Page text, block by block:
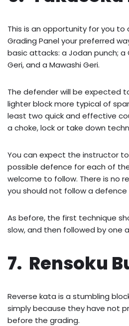
This is an opportunity for you
Grading Panel your preferred
basic attacks: a Jodan punch; a
Geri, and a Mawashi Geri.
The defender will be expected
lighter block more typical of
least two quick and effective
a choke, lock or take down
You can expect the instructor
possible defence for each of
welcome to follow. There is no
you should not follow a
As before, the first technique
slow, and then followed by one
7. Rensoku
Reverse kata is a stumbling
simply because they have not
before the grading.